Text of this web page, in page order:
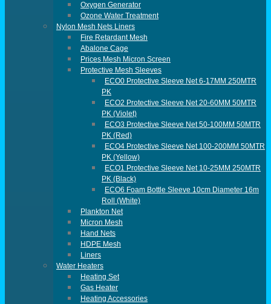
Oxygen Generator
Ozone Water Treatment
Nylon Mesh Nets Liners
Fire Retardant Mesh
Abalone Cage
Prices Mesh Micron Screen
Protective Mesh Sleeves
ECO0 Protective Sleeve Net 6-17MM 250MTR
PK
ECO2 Protective Sleeve Net 20-60MM 50MTR
PK (violet)
ECO3 Protective Sleeve Net 50-100MM 50MTR
PK (red)
ECO4 Protective Sleeve Net 100-200MM 50MTR
PK (yellow)
ECO1 Protective Sleeve Net 10-25MM 250MTR
PK (black)
ECO6 Foam Bottle Sleeve 10cm Diameter 16m
Roll (White)
Plankton Net
Micron Mesh
Hand Nets
HDPE Mesh
Liners
Water Heaters
Heating Set
Gas Heater
Heating Accessories